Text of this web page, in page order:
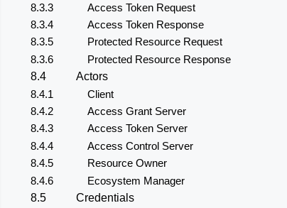
8.3.3
Access Token Request
8.3.4
Access Token Response
8.3.5
Protected Resource Request
8.3.6
Protected Resource Response
8.4
Actors
8.4.1
Client
8.4.2
Access Grant Server
8.4.3
Access Token Server
8.4.4
Access Control Server
8.4.5
Resource Owner
8.4.6
Ecosystem Manager
8.5
Credentials